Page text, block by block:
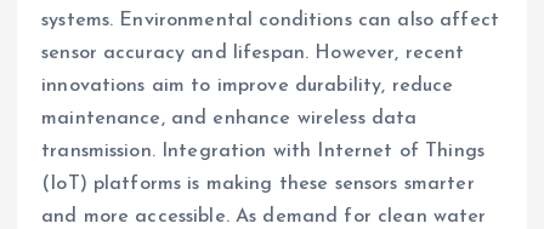
systems. Environmental conditions can also affect
sensor accuracy and lifespan. However, recent
innovations aim to improve durability, reduce
maintenance, and enhance wireless data
transmission. Integration with Internet of Things
(IoT) platforms is making these sensors smarter
and more accessible. As demand for clean water